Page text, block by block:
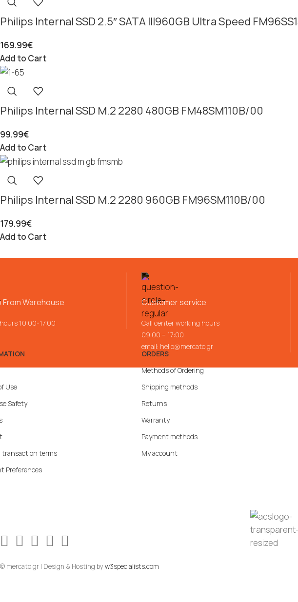
Philips Internal SSD 2.5″ SATA III960GB Ultra Speed
169.99€
Add to Cart
Philips Internal SSD M.2 2280 480GB FM48SM110B/00
99.99€
Add to Cart
Philips Internal SSD M.2 2280 960GB FM96SM110B/00
179.99€
Add to Cart
From Warehouse
10.00-17.00
Customer service
Call center working hours
09:00 – 17:00
email: hello@mercato.gr
Use
Safety
transaction terms
Preferences
ORDERS
Methods of Ordering
Shipping methods
Returns
Warranty
Payment methods
My account
© mercato.gr | Design & Hosting by w3specialists.com